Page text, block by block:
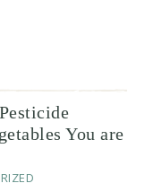
You are